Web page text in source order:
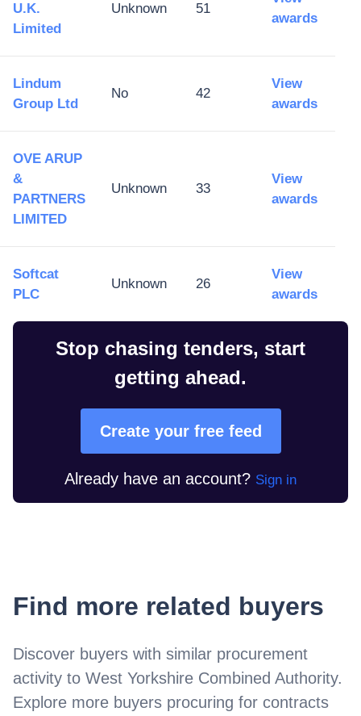
U.K.
Limited
Unknown 51
awards
Lindum
Group Ltd
No 42
View
awards
OVE ARUP
&
PARTNERS
LIMITED
Unknown 33
View
awards
Softcat
PLC
Unknown 26
View
awards
Stop chasing tenders, start
getting ahead.
Create your free feed
Already have an account? Sign in
Find more related buyers
Discover buyers with similar procurement
activity to West Yorkshire Combined Authority.
Explore more buyers procuring for contracts